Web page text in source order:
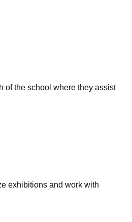
of the school where they assist
exhibitions and work with